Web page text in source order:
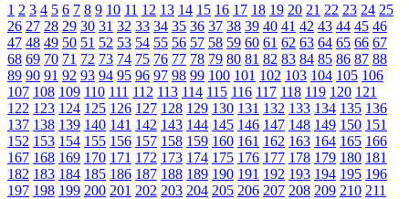
1 2 3 4 5 6 7 8 9 10 11 12 13 14 15 16 17 18 19 20 21 22 23 24 25
26 27 28 29 30 31 32 33 34 35 36 37 38 39 40 41 42 43 44 45 46
47 48 49 50 51 52 53 54 55 56 57 58 59 60 61 62 63 64 65 66 67
68 69 70 71 72 73 74 75 76 77 78 79 80 81 82 83 84 85 86 87 88
89 90 91 92 93 94 95 96 97 98 99 100 101 102 103 104 105 106
107 108 109 110 111 112 113 114 115 116 117 118 119 120 121
122 123 124 125 126 127 128 129 130 131 132 133 134 135 136
137 138 139 140 141 142 143 144 145 146 147 148 149 150 151
152 153 154 155 156 157 158 159 160 161 162 163 164 165 166
167 168 169 170 171 172 173 174 175 176 177 178 179 180 181
182 183 184 185 186 187 188 189 190 191 192 193 194 195 196
197 198 199 200 201 202 203 204 205 206 207 208 209 210 211